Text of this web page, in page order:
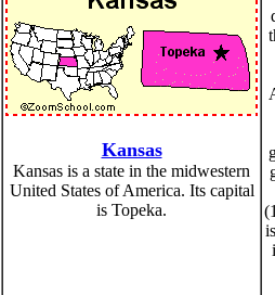
Kansas
Kansas is a state in the midwestern
United States of America. Its capital
is Topeka.